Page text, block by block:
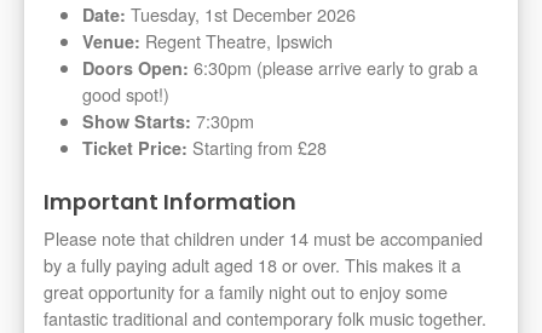
Date: Tuesday, 1st December 2026
Venue: Regent Theatre, Ipswich
Doors Open: 6:30pm (please arrive early to grab a
good spot!)
Show Starts: 7:30pm
Ticket Price: Starting from £28
Important Information
Please note that children under 14 must be accompanied
by a fully paying adult aged 18 or over. This makes it a
great opportunity for a family night out to enjoy some
fantastic traditional and contemporary folk music together.